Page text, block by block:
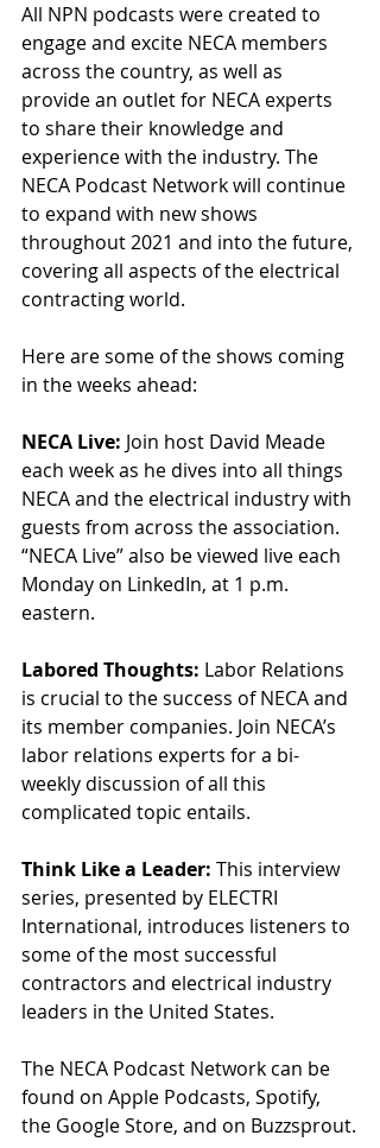
All NPN podcasts were created to
engage and excite NECA members
across the country, as well as
provide an outlet for NECA experts
to share their knowledge and
experience with the industry. The
NECA Podcast Network will continue
to expand with new shows
throughout 2021 and into the future,
covering all aspects of the electrical
contracting world.
Here are some of the shows coming
in the weeks ahead:
NECA Live: Join host David Meade
each week as he dives into all things
NECA and the electrical industry with
guests from across the association.
“NECA Live” also be viewed live each
Monday on LinkedIn, at 1 p.m.
eastern.
Labored Thoughts: Labor Relations
is crucial to the success of NECA and
its member companies. Join NECA’s
labor relations experts for a bi-
weekly discussion of all this
complicated topic entails.
Think Like a Leader: This interview
series, presented by ELECTRI
International, introduces listeners to
some of the most successful
contractors and electrical industry
leaders in the United States.
The NECA Podcast Network can be
found on Apple Podcasts, Spotify,
the Google Store, and on Buzzsprout.